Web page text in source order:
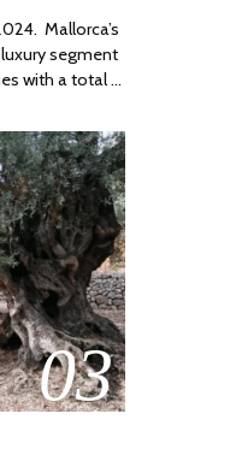
Mallorca’s
segment
with a total …
03